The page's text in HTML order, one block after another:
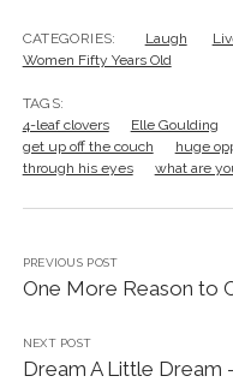
CATEGORIES: Laugh
Women Fifty Years Old
TAGS:
4-leaf clovers
Elle Goulding
get up off the couch
huge
through his eyes
what are
PREVIOUS POST
One More Reason to
NEXT POST
Dream A Little Dream